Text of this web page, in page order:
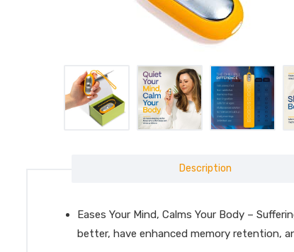
Description
Eases Your Mind, Calms Your Body –
better, have enhanced memory retention,